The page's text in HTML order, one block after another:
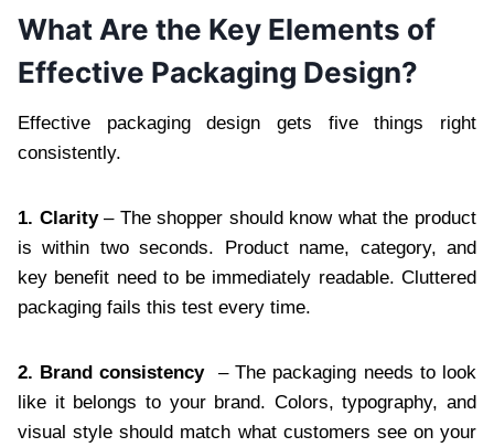
What Are the Key Elements of
Effective Packaging Design?
Effective packaging design gets five things right
consistently.
1. Clarity– The shopper should know what the product
is within two seconds. Product name, category, and
key benefit need to be immediately readable. Cluttered
packaging fails this test every time.
2. Brand consistency– The packaging needs to look
like it belongs to your brand. Colors, typography, and
visual style should match what customers see on your